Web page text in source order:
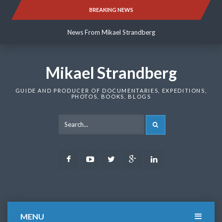
BREAKING NEWS
News From Mikael Strandberg
News From Mikael Strandberg
Mikael Strandberg
GUIDE AND PRODUCER OF DOCUMENTARIES, EXPEDITIONS,
PHOTOS, BOOKS, BLOGS
FacebookYoutubeTwitter Google
MENU